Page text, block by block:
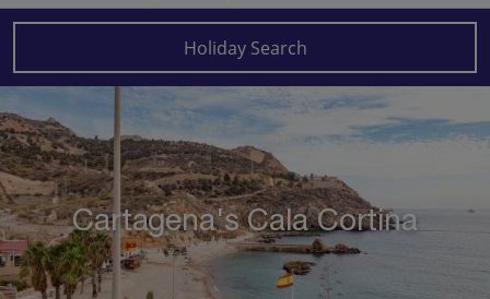
Map
Destinations Spain Costa Calida (Alicante)
Holiday Search
Cartagena's Cala Cortina